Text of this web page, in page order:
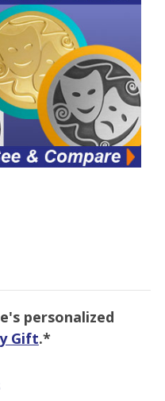
personalized
Gift.*